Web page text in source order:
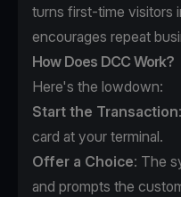
turns first-time visitors
encourages repeat
How Does DCC Work?
Here's the lowdown:
Start the Transaction
card at your terminal.
Offer a Choice: The
and prompts the